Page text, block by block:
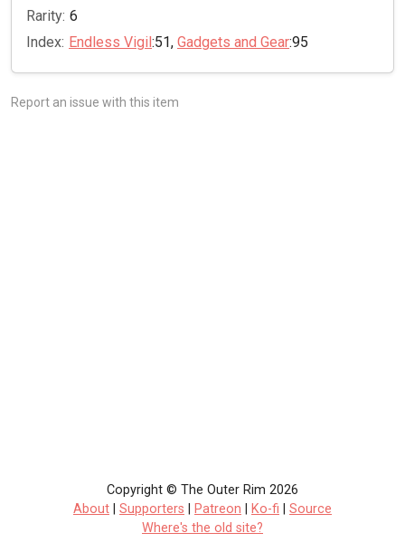
Rarity: 6
Index: Endless Vigil:51, Gadgets and Gear:95
Report an issue with this item
Copyright © The Outer Rim 2026
About
Supporters Patreon Ko-fi
Source
Where's the old site?